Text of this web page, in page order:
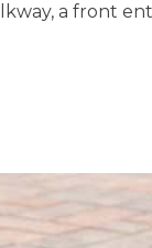
a front